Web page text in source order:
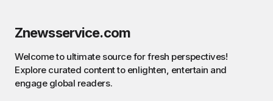
Znewsservice.com
Welcome to ultimate source for fresh perspectives!
Explore curated content to enlighten, entertain and
engage global readers.